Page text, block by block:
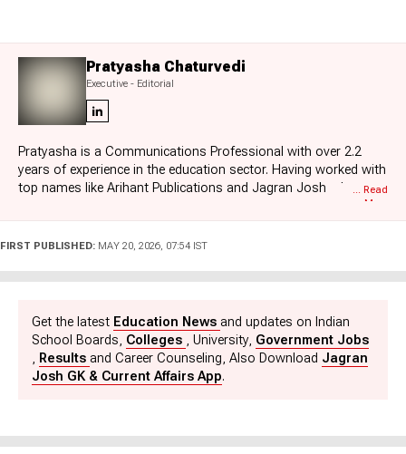
Pratyasha Chaturvedi
Executive - Editorial
Pratyasha is a Communications Professional with over 2.2
years of experience in the education sector. Having worked with
top names like Arihant Publications and Jagran Josh, she
government job updates. She also brings a unique perspective
as a former Subject Matter Expert for nearly a year. Currently,
Jagran Josh. Pratyasha holds an Honours degree in Ancient
traveling in her free time.
... Read
More
FIRST PUBLISHED: MAY 20, 2026, 07:54 IST
Get the latest Education News and updates on Indian
School Boards, Colleges , University, Government Jobs
, Results and Career Counseling, Also Download Jagran
Josh GK & Current Affairs App.